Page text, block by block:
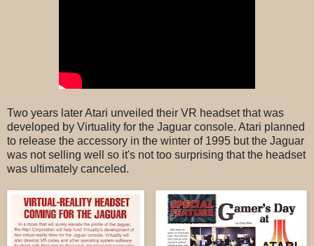
Two years later Atari unveiled their VR headset that was
developed by Virtuality for the Jaguar console. Atari planned
to release the accessory in the winter of 1995 but the Jaguar
was not selling well so it's not too surprising that the headset
was ultimately canceled.